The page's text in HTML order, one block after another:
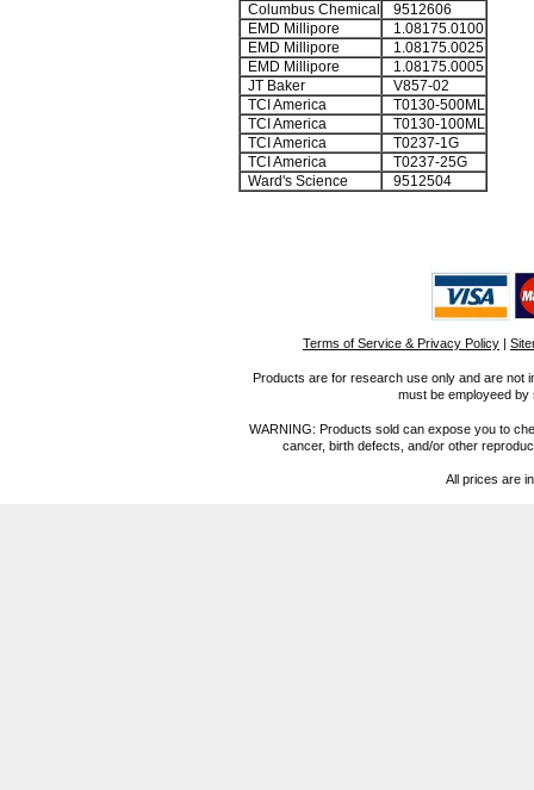
Columbus Chemical
9512606
EMD Millipore
1.08175.0100
EMD Millipore
1.08175.0025
EMD Millipore
1.08175.0005
JT Baker
V857-02
TCI America
T0130-500ML
TCI America
T0130-100ML
TCI America
T0237-1G
TCI America
T0237-25G
Ward's Science
9512504
Terms of Service & Privacy Policy |
Products are for research use only and are not
must be employeed
WARNING: Products sold can expose you to
cancer, birth defects, and/or other
All prices are